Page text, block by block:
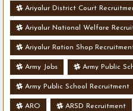
Ariyalur District Court
Ariyalur National Welfare
Ariyalur Ration Shop
Army Jobs Army Public
Army Public School Recruitment
ARO ARSD Recruitment